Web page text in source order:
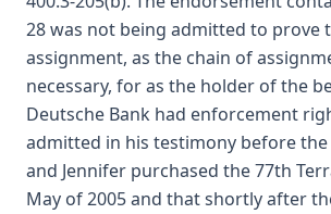
28 was not being admitted to prove
assignment, as the chain of
necessary, for as the holder of the
Deutsche Bank had enforcement
admitted in his testimony before
and Jennifer purchased the 77th
May of 2005 and that shortly after